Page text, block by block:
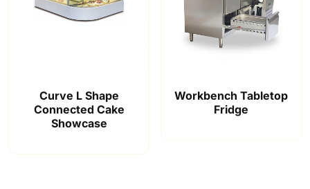
Curve L Shape
Connected Cake
Showcase
Workbench Tabletop
Fridge